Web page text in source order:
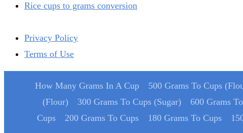
Rice cups to grams conversion
Privacy Policy
Terms of Use
How Many Grams In A Cup 500 Grams To Cups
(Flour)
300 Grams To Cups (Sugar) 600 Grams
Cups
200 Grams To Cups 180 Grams To Cups